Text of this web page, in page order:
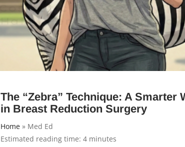
The “Zebra” Technique: A Smarter
in Breast Reduction Surgery
Home » Med Ed
Estimated reading time: 4 minutes